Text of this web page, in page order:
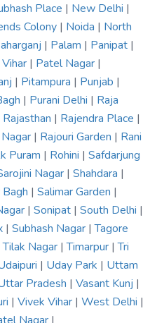
Place | New Delhi |
Colony | Noida | North
| Palam | Panipat |
| Patel Nagar |
| Pitampura | Punjab |
| Purani Delhi | Raja
Rajasthan | Rajendra Place |
| Rajouri Garden | Rani
Puram | Rohini | Safdarjung
Nagar | Shahdara |
| Salimar Garden |
| Sonipat | South Delhi |
| Subhash Nagar |Tagore
Tilak Nagar |Timarpur |Tri
| Uday Park | Uttam
Pradesh | Vasant Kunj |
| Vivek Vihar | West Delhi |